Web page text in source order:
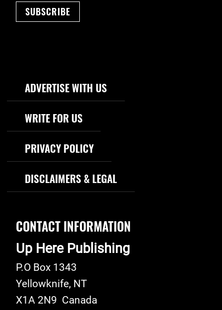
SUBSCRIBE
Footer Navigation
ADVERTISE WITH US
WRITE FOR US
PRIVACY POLICY
DISCLAIMERS & LEGAL
CONTACT INFORMATION
Up Here Publishing
P.O Box 1343
Yellowknife, NT
X1A 2N9 Canada